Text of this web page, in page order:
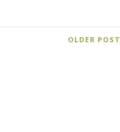
OLDER POST